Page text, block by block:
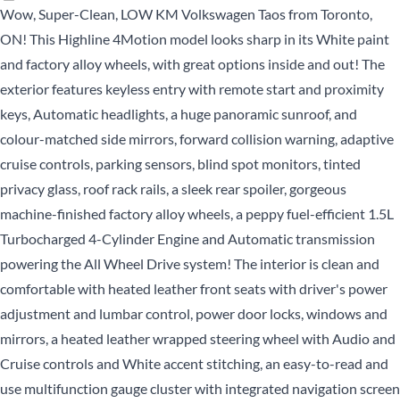
CLOSE
CLOSE
Wow, Super-Clean, LOW KM Volkswagen Taos from Toronto,
ON! This Highline 4Motion model looks sharp in its White paint
and factory alloy wheels, with great options inside and out! The
exterior features keyless entry with remote start and proximity
keys, Automatic headlights, a huge panoramic sunroof, and
colour-matched side mirrors, forward collision warning, adaptive
cruise controls, parking sensors, blind spot monitors, tinted
privacy glass, roof rack rails, a sleek rear spoiler, gorgeous
machine-finished factory alloy wheels, a peppy fuel-efficient 1.5L
Turbocharged 4-Cylinder Engine and Automatic transmission
powering the All Wheel Drive system! The interior is clean and
comfortable with heated leather front seats with driver's power
adjustment and lumbar control, power door locks, windows and
mirrors, a heated leather wrapped steering wheel with Audio and
Cruise controls and White accent stitching, an easy-to-read and
use multifunction gauge cluster with integrated navigation screen